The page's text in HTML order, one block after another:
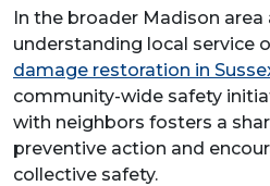
In the broader Madison area
understanding local service
damage restoration in
community-wide safety
with neighbors fosters a
preventive action and
collective safety.